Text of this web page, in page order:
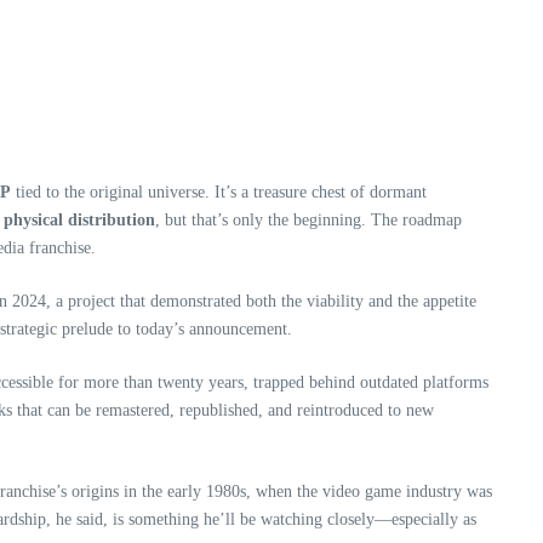
tied to the original universe. It’s a treasure chest of dormant
physical distribution, but that’s only the beginning. The roadmap
franchise.
2024, a project that demonstrated both the viability and the appetite
prelude to today’s announcement.
for more than twenty years, trapped behind outdated platforms
can be remastered, republished, and reintroduced to new
origins in the early 1980s, when the video game industry was
he said, is something he’ll be watching closely—especially as